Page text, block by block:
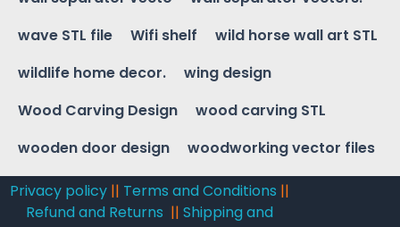
wave STL file
Wifi shelf
wild horse wall art STL
wildlife home decor.
wing design
Wood Carving Design
wood carving STL
wooden door design
woodworking vector files
Privacy policy || Terms and Conditions ||
Refund and Returns ||Shipping and